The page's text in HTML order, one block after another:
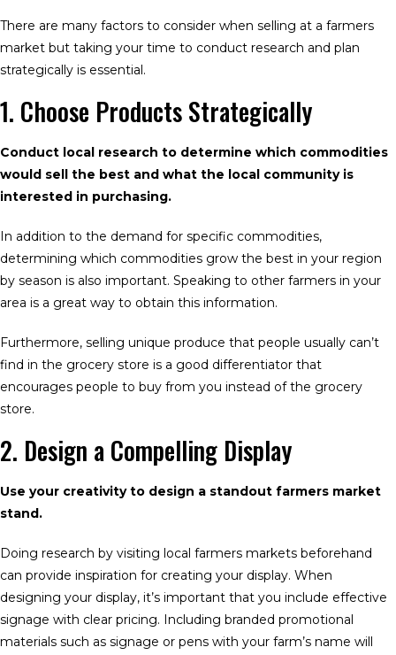
There are many factors to consider when selling at a farmers
market but taking your time to conduct research and plan
strategically is essential.
1. Choose Products Strategically
Conduct local research to determine which commodities
would sell the best and what the local community is
interested in purchasing.
In addition to the demand for specific commodities,
determining which commodities grow the best in your region
by season is also important. Speaking to other farmers in your
area is a great way to obtain this information.
Furthermore, selling unique produce that people usually can’t
find in the grocery store is a good differentiator that
encourages people to buy from you instead of the grocery
store.
2. Design a Compelling Display
Use your creativity to design a standout farmers market
stand.
Doing research by visiting local farmers markets beforehand
can provide inspiration for creating your display. When
designing your display, it’s important that you include effective
signage with clear pricing. Including branded promotional
materials such as signage or pens with your farm’s name will